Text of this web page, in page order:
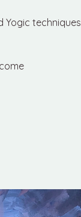
Yogic techniques